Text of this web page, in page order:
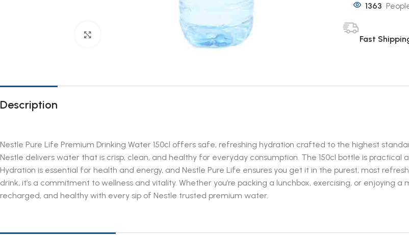
1363
Fast
Description
Nestle Pure Life Premium Drinking Water 150cl offers safe, refreshing hydration crafted to the highest
Nestle delivers water that is crisp, clean, and healthy for everyday consumption. The 150cl bottle is
Hydration is essential for health and energy, and Nestle Pure Life ensures you get it in the purest, most
drink, it’s a commitment to wellness and vitality. Whether you’re packing a lunchbox, exercising, or enjoying
recharged, and healthy with every sip of Nestle trusted premium water.